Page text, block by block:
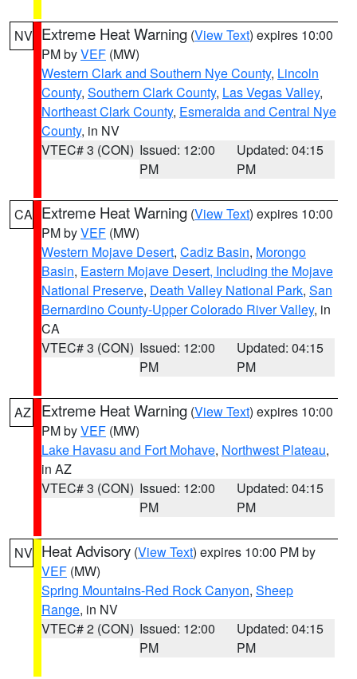
NV Extreme Heat Warning (View Text) expires 10:00
PM byVEF (MW)
Western Clark and Southern Nye County, Lincoln
County, Southern Clark County, Las Vegas Valley,
Northeast Clark County, Esmeralda and Central Nye
County, in NV
VTEC# 3 (CON) Issued: 12:00
PM
Updated: 04:15
PM
CA Extreme Heat Warning (View Text) expires 10:00
PM byVEF (MW)
Western Mojave Desert, Cadiz Basin, Morongo
Basin, Eastern Mojave Desert, Including the Mojave
National Preserve, Death Valley National Park, San
Bernardino County-Upper Colorado River Valley, in
CA
VTEC# 3 (CON) Issued: 12:00
PM
Updated: 04:15
PM
AZ Extreme Heat Warning (View Text) expires 10:00
PM byVEF (MW)
Lake Havasu and Fort Mohave, Northwest Plateau,
in AZ
VTEC# 3 (CON) Issued: 12:00
PM
Updated: 04:15
PM
NV Heat Advisory (View Text) expires 10:00 PM by
VEF (MW)
Spring Mountains-Red Rock Canyon, Sheep
Range, in NV
VTEC# 2 (CON) Issued: 12:00
PM
Updated: 04:15
PM